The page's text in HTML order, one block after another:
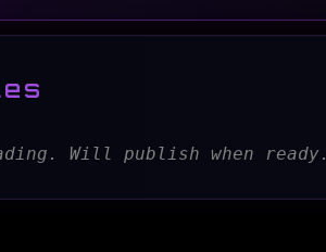
Will publish when ready.